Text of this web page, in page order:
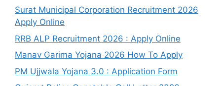
Surat Municipal Corporation Recruitment 2026
Apply Online
RRB ALP Recruitment 2026 : Apply Online
Manav Garima Yojana 2026 How To Apply
PM Ujjwala Yojana 3.0 : Application Form